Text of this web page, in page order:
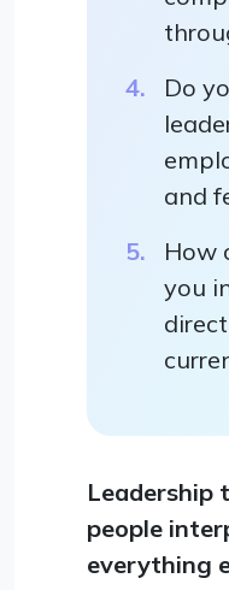
Do
and
How
you
Leadership
people
everything